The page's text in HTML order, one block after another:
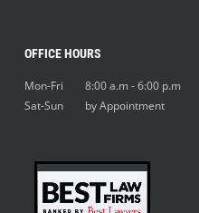
OFFICE HOURS
Mon-Fri 8:00 a.m - 6:00 p.m
Sat-Sun by Appointment